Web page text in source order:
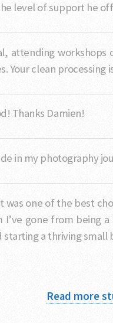
level of support he
attending
Your clean processing
Thanks Damien!
in my photography
was one of the best
I’ve gone from
a thriving small
Read more